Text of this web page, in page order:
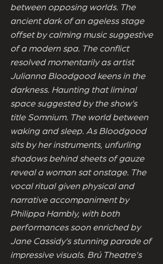
between opposing worlds. The
ancient dark of an ageless stage
offset by calming music suggestive
of a modern spa. The conflict
resolved momentarily as artist
Julianna Bloodgood keens in the
darkness. Haunting that liminal
space suggested by the show’s
title Somnium. The world between
waking and sleep. As Bloodgood
sits by her instruments, unfurling
shadows behind sheets of gauze
reveal a woman sat onstage. The
vocal ritual given physical and
narrative accompaniment by
Philippa Hambly, with both
performances soon enriched by
Jane Cassidy’s stunning parade of
impressive visuals. Brú Theatre's